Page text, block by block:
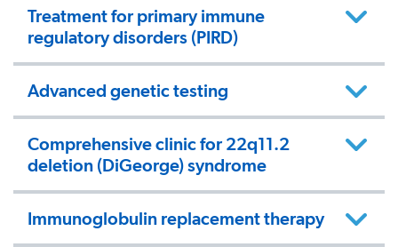
Treatment for primary immune
regulatory disorders (PIRD)
Advanced genetic testing
Comprehensive clinic for 22q11.2
deletion (DiGeorge) syndrome
Immunoglobulin replacement therapy